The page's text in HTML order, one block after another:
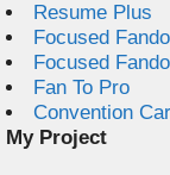
Resume Plus
Focused
Focused
Fan To Pro
Convention
My Project